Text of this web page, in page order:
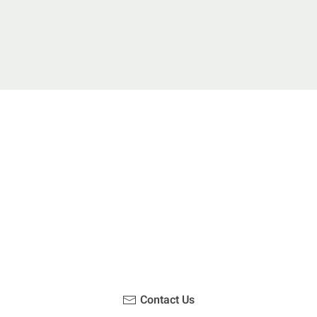
Contact Us